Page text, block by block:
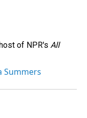
of NPR's All
Summers